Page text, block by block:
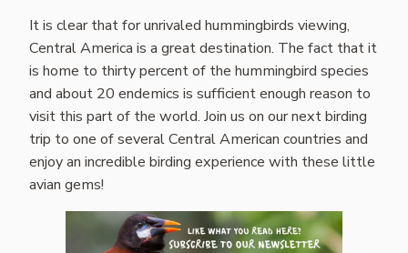
It is clear that for unrivaled hummingbirds viewing,
Central America is a great destination. The fact that it
is home to thirty percent of the hummingbird species
and about 20 endemics is sufficient enough reason to
visit this part of the world. Join us on our next birding
trip to one of several Central American countries and
enjoy an incredible birding experience with these little
avian gems!